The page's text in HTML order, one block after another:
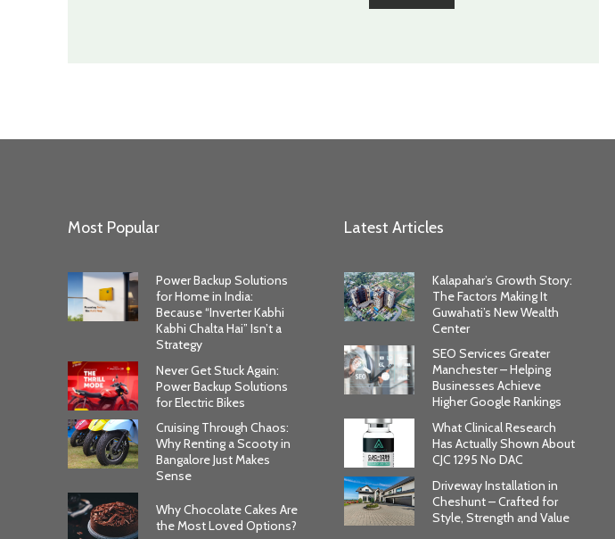
Most Popular
Power Backup Solutions
for Home in India:
Because “Inverter Kabhi
Kabhi Chalta Hai” Isn’t a
Strategy
Never Get Stuck Again:
Power Backup Solutions
for Electric Bikes
Cruising Through Chaos:
Why Renting a Scooty in
Bangalore Just Makes
Sense
Why Chocolate Cakes Are
the Most Loved Options?
Latest Articles
Kalapahar’s Growth Story:
The Factors Making It
Guwahati’s New Wealth
Center
SEO Services Greater
Manchester – Helping
Businesses Achieve
Higher Google Rankings
What Clinical Research
Has Actually Shown About
CJC 1295 No DAC
Driveway Installation in
Cheshunt – Crafted for
Style, Strength and Value